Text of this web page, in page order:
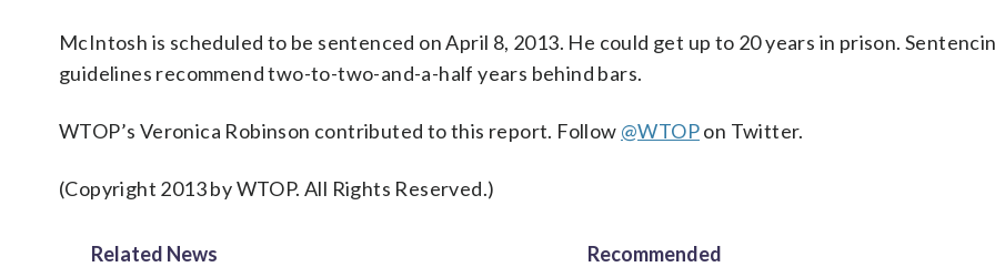
McIntosh is scheduled to be sentenced on April 8, 2013. He could get up to 20 years in prison.
guidelines recommend two-to-two-and-a-half years behind bars.
WTOP’s Veronica Robinson contributed to this report. Follow @WTOPon Twitter.
(Copyright 2013 by WTOP. All Rights Reserved.)
Related News Recommended